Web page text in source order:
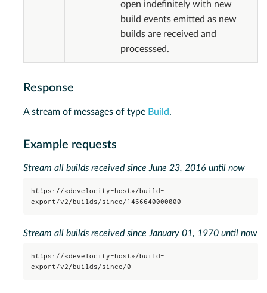
open indefinitely with new
build events emitted as new
builds are received and
processsed.
Response
A stream of messages of type Build.
Example requests
Stream all builds received since June 23, 2016 until now
https://«develocity-host»/build-
export/v2/builds/since/1466640000000
Stream all builds received since January 01, 1970 until now
https://«develocity-host»/build-
export/v2/builds/since/0